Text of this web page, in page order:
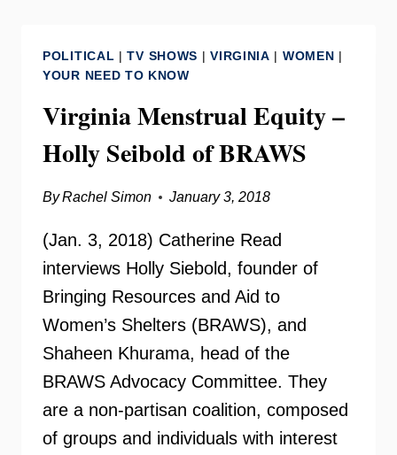
POLITICAL |TV SHOWS |VIRGINIA | WOMEN |
YOUR NEED TO KNOW
Virginia Menstrual Equity –
Holly Seibold of BRAWS
ByRachel Simon January 3, 2018
(Jan. 3, 2018) Catherine Read
interviews Holly Siebold, founder of
Bringing Resources and Aid to
Women’s Shelters (BRAWS), and
Shaheen Khurama, head of the
BRAWS Advocacy Committee. They
are a non-partisan coalition, composed
of groups and individuals with interest